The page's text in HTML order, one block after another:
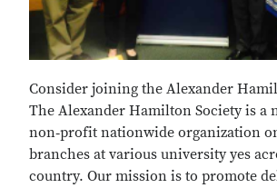
Consider joining the Alexander
The Alexander Hamilton Society is a
non‐profit nationwide organization
branches at various university yes
country. Our mission is to promote